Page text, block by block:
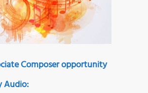
Composer opportunity
Audio: